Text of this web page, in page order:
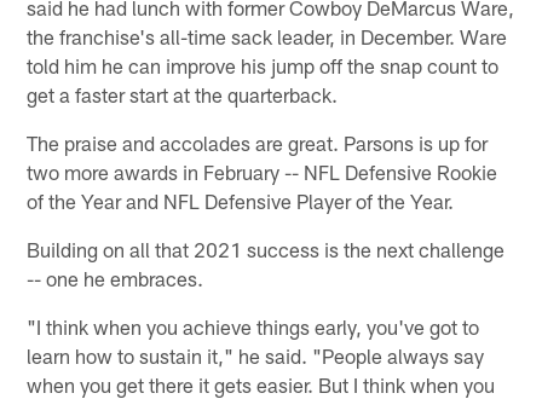
said he had lunch with former Cowboy DeMarcus Ware,
the franchise's all-time sack leader, in December. Ware
told him he can improve his jump off the snap count to
get a faster start at the quarterback.
The praise and accolades are great. Parsons is up for
two more awards in February -- NFL Defensive Rookie
of the Year and NFL Defensive Player of the Year.
Building on all that 2021 success is the next challenge
-- one he embraces.
"I think when you achieve things early, you've got to
learn how to sustain it," he said. "People always say
when you get there it gets easier. But I think when you